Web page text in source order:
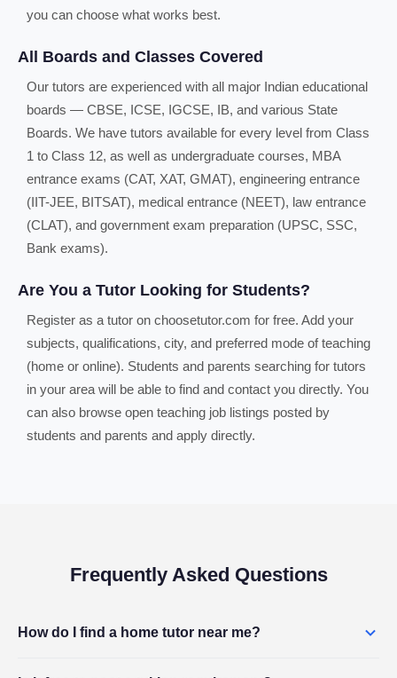
you can choose what works best.
All Boards and Classes Covered
Our tutors are experienced with all major Indian educational
boards — CBSE, ICSE, IGCSE, IB, and various State
Boards. We have tutors available for every level from Class
1 to Class 12, as well as undergraduate courses, MBA
entrance exams (CAT, XAT, GMAT), engineering entrance
(IIT-JEE, BITSAT), medical entrance (NEET), law entrance
(CLAT), and government exam preparation (UPSC, SSC,
Bank exams).
Are You a Tutor Looking for Students?
Register as a tutor on choosetutor.com for free. Add your
subjects, qualifications, city, and preferred mode of teaching
(home or online). Students and parents searching for tutors
in your area will be able to find and contact you directly. You
can also browse open teaching job listings posted by
students and parents and apply directly.
Frequently Asked Questions
How do I find a home tutor near me?